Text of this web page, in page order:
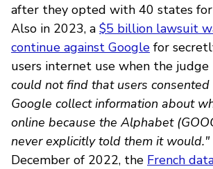
after they opted with 40 states
Also in 2023, a $5 billion lawsuit
continue against Google for
users internet use when the
could not find that users
Google collect information about
online because the Alphabet
never explicitly told them it would."
December of 2022, the French